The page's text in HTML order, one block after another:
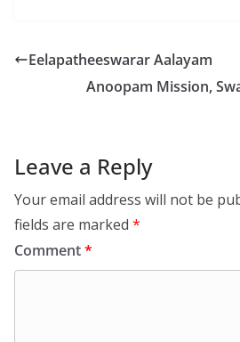
Eelapatheeswarar Aalayam
Anoopam Mission,
Leave a Reply
Your email address will not be
fields are marked *
Comment*